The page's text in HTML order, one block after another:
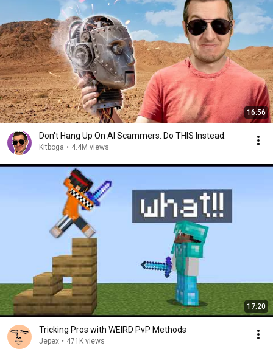
16:56
Don't Hang Up On AI Scammers. Do THIS Instead.
Kitboga • 4.4M views
17:20
Tricking Pros with WEIRD PvP Methods
Jepex • 471K views